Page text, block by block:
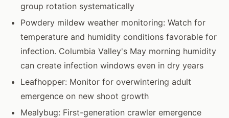
group rotation systematically
Powdery mildew weather monitoring: Watch for
temperature and humidity conditions favorable for
infection. Columbia Valley's May morning humidity
can create infection windows even in dry years
Leafhopper: Monitor for overwintering adult
emergence on new shoot growth
Mealybug: First-generation crawler emergence